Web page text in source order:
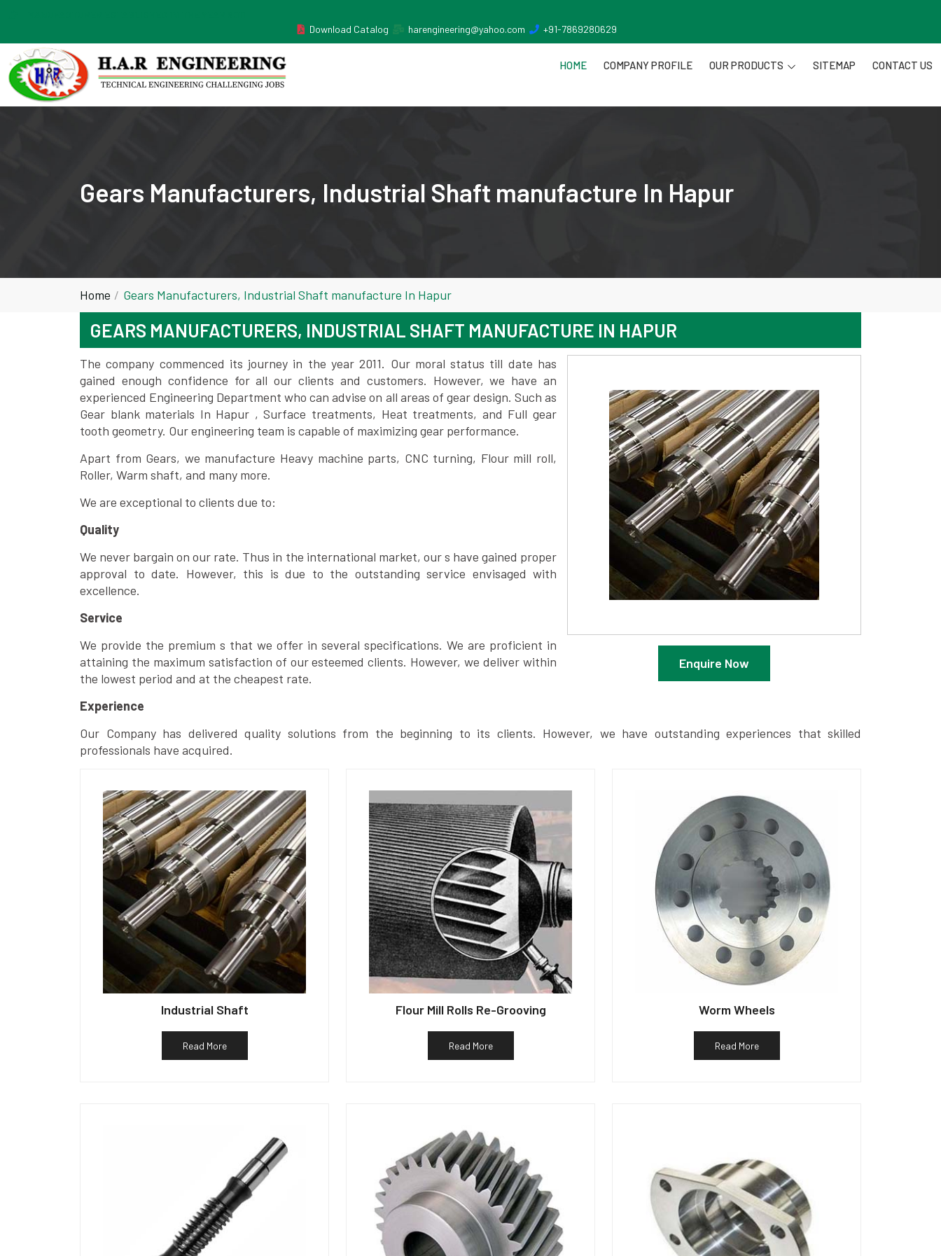
Download Catalog
harengineering@yahoo.com +91-7869280629
HOME COMPANY PROFILE OUR PRODUCTS SITEMAP CONTACT US
Gears Manufacturers, Industrial Shaft manufacture In Hapur
Home Gears Manufacturers, Industrial Shaft manufacture In Hapur
GEARS MANUFACTURERS, INDUSTRIAL SHAFT MANUFACTURE IN HAPUR
Enquire Now
The company commenced its journey in the year 2011. Our moral status till date has
gained enough confidence for all our clients and customers. However, we have an
experienced Engineering Department who can advise on all areas of gear design. Such as
Gear blank materials In Hapur , Surface treatments, Heat treatments, and Full gear
tooth geometry. Our engineering team is capable of maximizing gear performance.
Apart from Gears, we manufacture Heavy machine parts, CNC turning, Flour mill roll,
Roller, Warm shaft, and many more.
We are exceptional to clients due to:
Quality
We never bargain on our rate. Thus in the international market, our s have gained proper
approval to date. However, this is due to the outstanding service envisaged with
excellence.
Service
We provide the premium s that we offer in several specifications. We are proficient in
attaining the maximum satisfaction of our esteemed clients. However, we deliver within
the lowest period and at the cheapest rate.
Experience
Our Company has delivered quality solutions from the beginning to its clients. However, we have outstanding experiences that skilled
professionals have acquired.
Industrial Shaft
Read More
Flour Mill Rolls Re-Grooving
Read More
Worm Wheels
Read More